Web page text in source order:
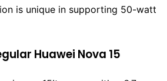
is unique in supporting 50-watt
Huawei Nova 15